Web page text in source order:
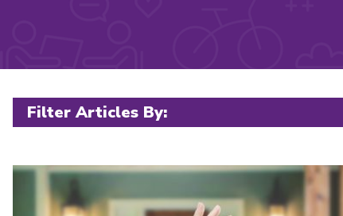
Filter posts